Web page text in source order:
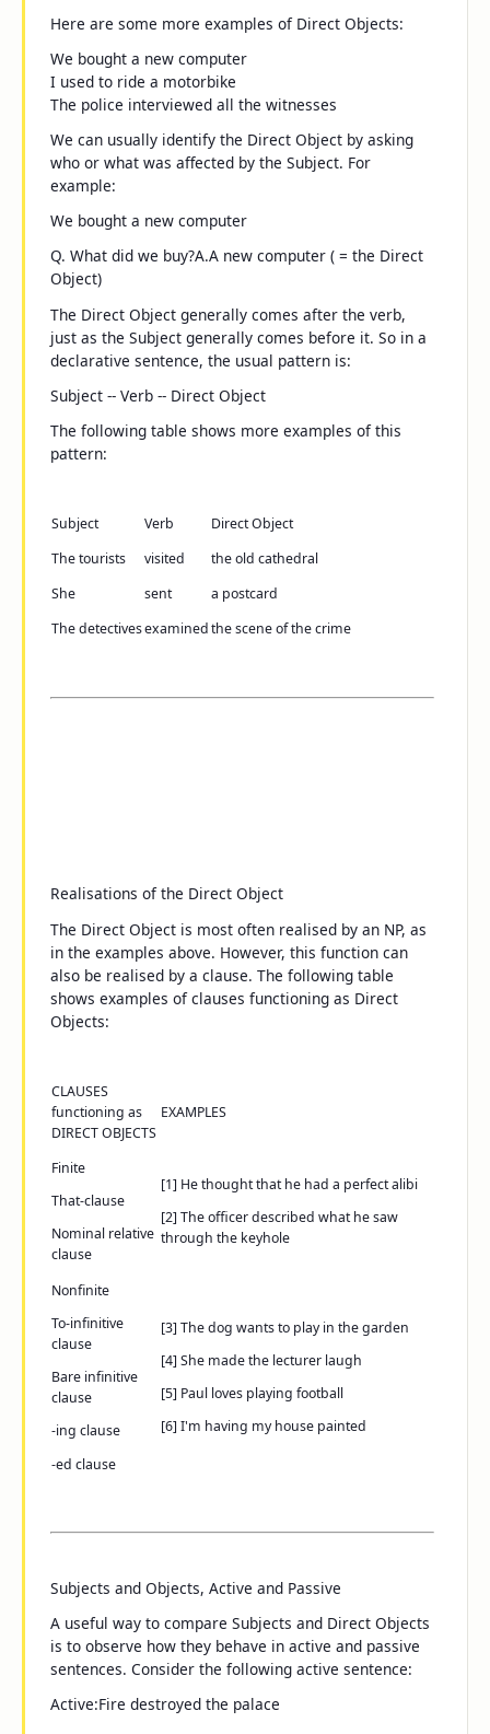
Here are some more examples of Direct Objects:
We boughta new computer
I used to ridea motorbike
The police interviewedall the witnesses
We can usually identify the Direct Object by asking
who or what was affected by the Subject. For
example:
We bought a new computer
Q. What did we buy?A.A new computer ( = the Direct
Object)
The Direct Object generally comes after the verb,
just as the Subject generally comes before it. So in a
declarative sentence, the usual pattern is:
Subject -- Verb -- Direct Object
The following table shows more examples of this
pattern:
Subject Verb
Direct Object
The tourists
visited
the old cathedral
She
sent
a postcard
The detectivesexaminedthe scene of the crime
Realisations of the Direct Object
The Direct Object is most often realised by an NP, as
in the examples above. However, this function can
also be realised by a clause. The following table
shows examples of clauses functioning as Direct
Objects:
CLAUSES
functioning as
DIRECT OBJECTS
EXAMPLES
Finite
That-clause
Nominal relative
clause
[1] He thoughtthat he had a perfect alibi
[2] The officer describedwhat he saw
through the keyhole
Nonfinite
To-infinitive
clause
Bare infinitive
clause
-ingclause
-edclause
[3]The dog wantsto play in the garden
[4]She madethe lecturer laugh
[5] Paul loves playing football
[6]I'm having my house painted
Subjects and Objects, Active and Passive
A useful way to compare Subjects and Direct Objects
is to observe how they behave in active and passive
sentences. Consider the following active sentence:
Active:Fire destroyedthe palace